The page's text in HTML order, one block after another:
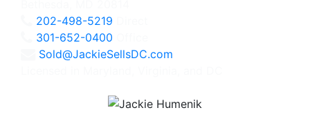
202-498-5219
301-652-0400
Sold@JackieSellsDC.com